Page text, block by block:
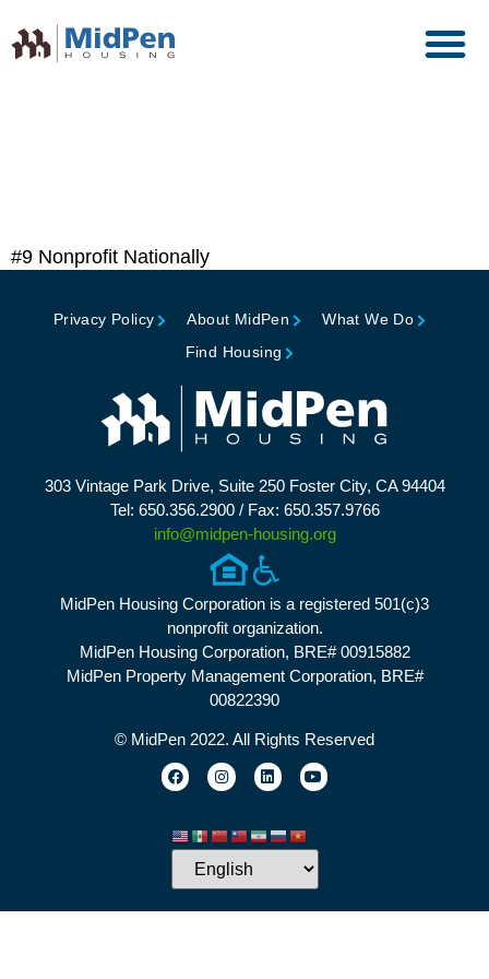
#9 Nonprofit Nationally
Privacy Policy About MidPen
What We Do
Find Housing
303 Vintage Park Drive, Suite 250 Foster City, CA 94404
Tel: 650.356.2900 / Fax: 650.357.9766
info@midpen-housing.org
MidPen Housing Corporation is a registered 501(c)3
nonprofit organization.
MidPen Housing Corporation, BRE# 00915882
MidPen Property Management Corporation, BRE#
00822390
© MidPen 2022. All Rights Reserved